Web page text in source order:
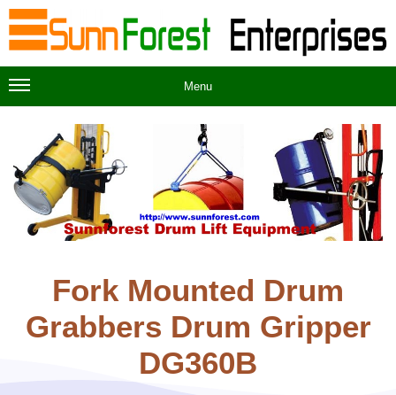
Menu
Fork Mounted Drum
Grabbers Drum Gripper
DG360B